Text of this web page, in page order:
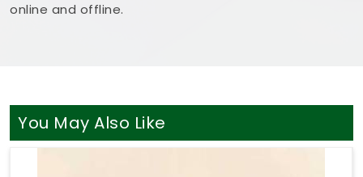
online and offline.
You May Also Like